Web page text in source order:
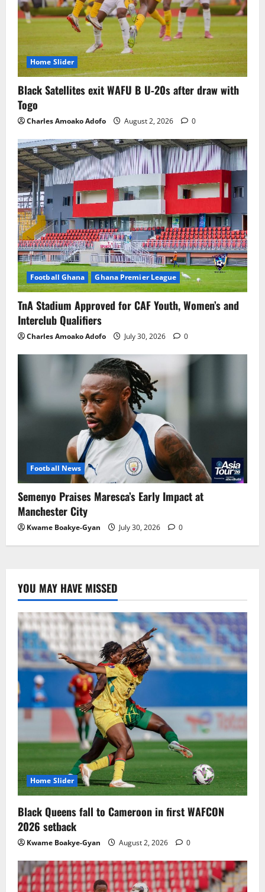
Home Slider
Black Satellites exit WAFU B U‑20s after draw with
Togo
Charles Amoako Adofo August 2, 2026 0
Football Ghana Ghana Premier League
TnA Stadium Approved for CAF Youth, Women’s and
Interclub Qualifiers
Charles Amoako Adofo July 30, 2026 0
Football News
Semenyo Praises Maresca’s Early Impact at
Manchester City
Kwame Boakye-Gyan July 30, 2026 0
YOU MAY HAVE MISSED
Home Slider
Black Queens fall to Cameroon in first WAFCON
2026 setback
Kwame Boakye-Gyan August 2, 2026 0